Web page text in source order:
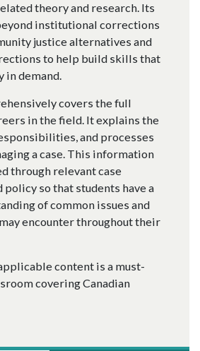
theory and research. Its
institutional corrections
justice alternatives and
to help build skills that
in demand.
covers the full
in the field. It explains the
and processes
a case. This information
through relevant case
policy so that students have a
of common issues and
encounter throughout their
content is a must-
covering Canadian